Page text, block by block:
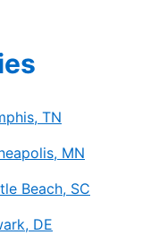
TN
MN
Beach, SC
DE